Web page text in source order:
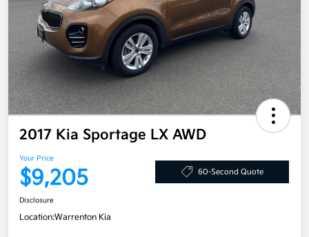
2017 Kia Sportage LX AWD
Your Price
$9,205 60-Second Quote
Disclosure
Location:Warrenton Kia